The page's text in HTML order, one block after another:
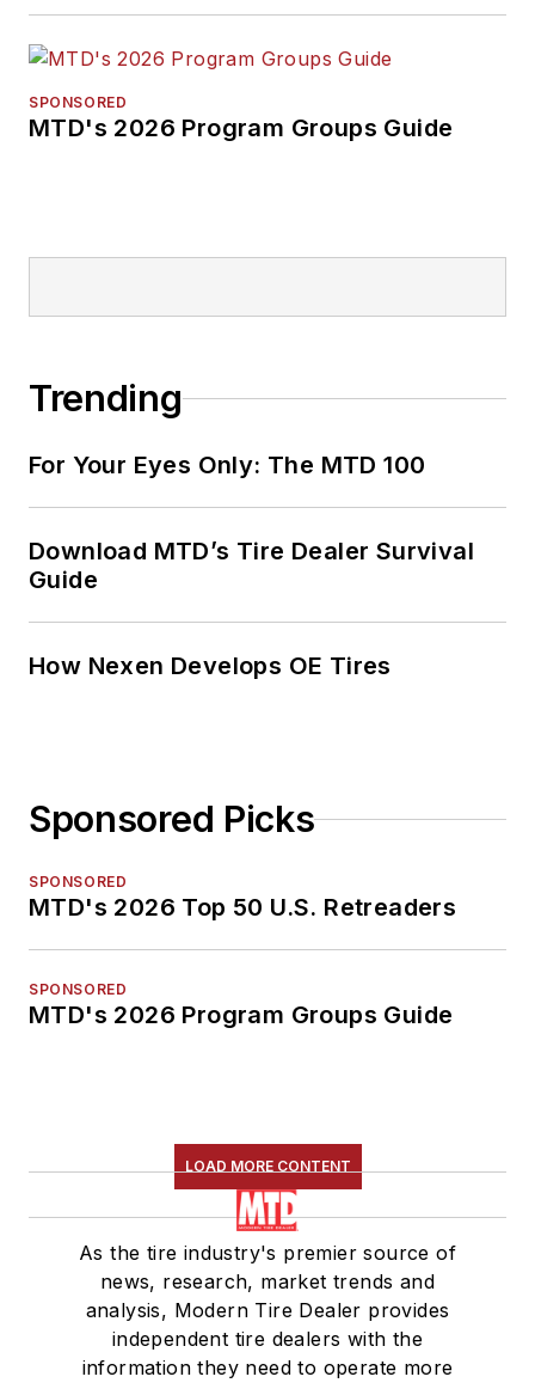
SPONSORED
MTD's 2026 Program Groups Guide
Trending
For Your Eyes Only: The MTD 100
Download MTD’s Tire Dealer Survival
Guide
How Nexen Develops OE Tires
Sponsored Picks
SPONSORED
MTD's 2026 Top 50 U.S. Retreaders
SPONSORED
MTD's 2026 Program Groups Guide
LOAD MORE CONTENT
As the tire industry's premier source of
news, research, market trends and
analysis, Modern Tire Dealer provides
independent tire dealers with the
information they need to operate more